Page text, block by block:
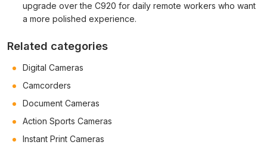
upgrade over the C920 for daily remote workers who want
a more polished experience.
Related categories
Digital Cameras
Camcorders
Document Cameras
Action Sports Cameras
Instant Print Cameras